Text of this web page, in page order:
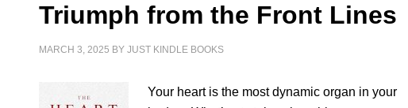
Triumph from the Front Lines
MARCH 3, 2025 BYJUST KINDLE BOOKS
Your heart is the most dynamic organ in your